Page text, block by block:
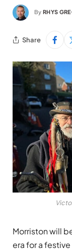
By RHYS
Share
Morriston will
era for a